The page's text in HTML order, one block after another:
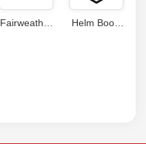
Fairweather
Helm Boots